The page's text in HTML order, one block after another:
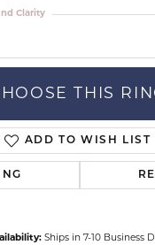
Clarity
THIS
ADD TO WISH LIST
Ships in 7-10 Business